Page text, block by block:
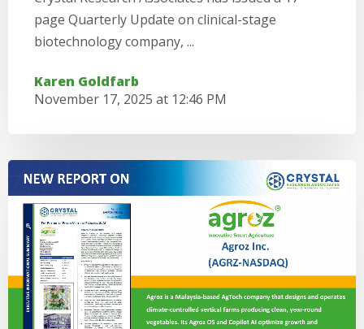
page Quarterly Update on clinical-stage
biotechnology company, ...
Karen Goldfarb
November 17, 2025 at 12:46 PM